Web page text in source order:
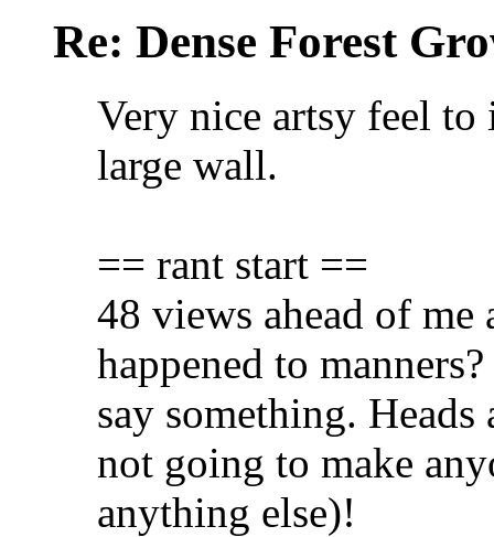
Re: Dense Forest
Very nice artsy feel
large wall.
== rant start ==
48 views ahead of me
happened to
say something.
not going to make
anything else)!